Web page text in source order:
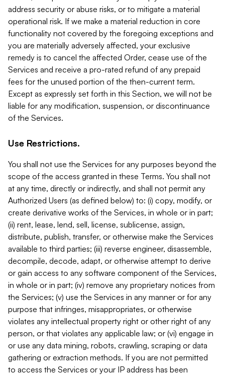
address security or abuse risks, or to mitigate a material
operational risk. If we make a material reduction in core
functionality not covered by the foregoing exceptions and
you are materially adversely affected, your exclusive
remedy is to cancel the affected Order, cease use of the
Services and receive a pro-rated refund of any prepaid
fees for the unused portion of the then-current term.
Except as expressly set forth in this Section, we will not be
liable for any modification, suspension, or discontinuance
of the Services.
Use Restrictions.
You shall not use the Services for any purposes beyond the
scope of the access granted in these Terms. You shall not
at any time, directly or indirectly, and shall not permit any
Authorized Users (as defined below) to: (i) copy, modify, or
create derivative works of the Services, in whole or in part;
(ii) rent, lease, lend, sell, license, sublicense, assign,
distribute, publish, transfer, or otherwise make the Services
available to third parties; (iii) reverse engineer, disassemble,
decompile, decode, adapt, or otherwise attempt to derive
or gain access to any software component of the Services,
in whole or in part; (iv) remove any proprietary notices from
the Services; (v) use the Services in any manner or for any
purpose that infringes, misappropriates, or otherwise
violates any intellectual property right or other right of any
person, or that violates any applicable law; or (vi) engage in
or use any data mining, robots, crawling, scraping or data
gathering or extraction methods. If you are not permitted
to access the Services or your IP address has been